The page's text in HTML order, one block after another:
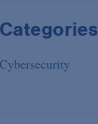
Categories
Cybersecurity